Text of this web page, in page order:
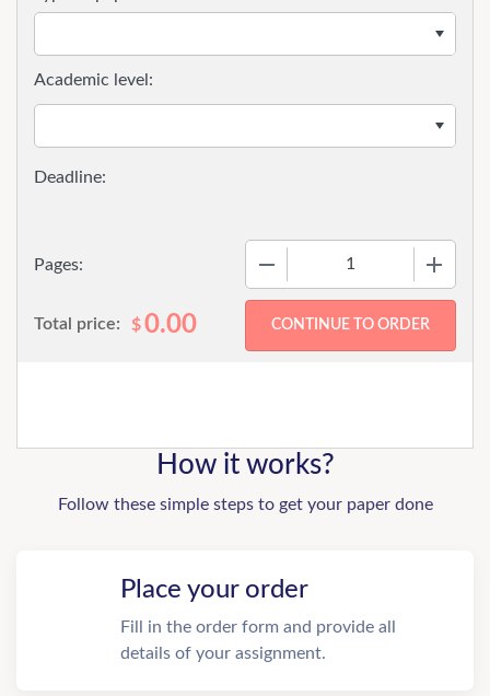
Pages:
Academic level:
Total price: $0.00
How it works?
Follow these simple steps to get your paper done
Place your order
Fill in the order form and provide all
details of your assignment.